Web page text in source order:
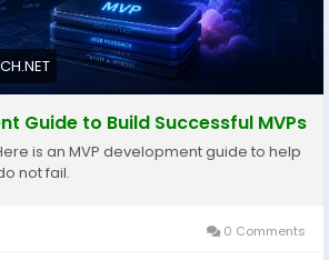
Guide to Build Successful MVPs
is an MVP development guide to help
not fail.
0 Comments